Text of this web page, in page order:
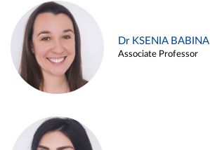
Dr KSENIA BABINA
Associate Professor